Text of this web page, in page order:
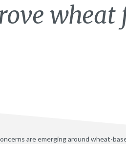
wheat
are emerging around wheat-